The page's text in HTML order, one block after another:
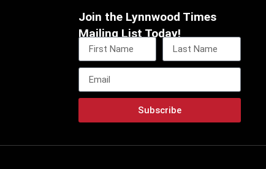
Join the Lynnwood Times
Mailing List Today!
Subscribe